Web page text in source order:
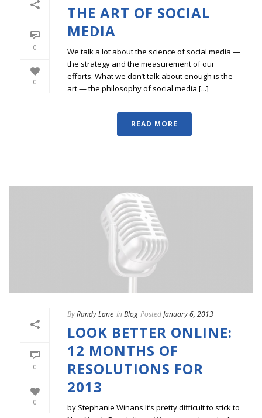
0
0
THE ART OF SOCIAL
MEDIA
We talk a lot about the science of social media —
the strategy and the measurement of our
efforts. What we don’t talk about enough is the
art — the philosophy of social media [...]
READ MORE
0
0
ByRandy Lane In Blog PostedJanuary 6, 2013
LOOK BETTER ONLINE:
12 MONTHS OF
RESOLUTIONS FOR
2013
by Stephanie Winans It’s pretty difficult to stick to